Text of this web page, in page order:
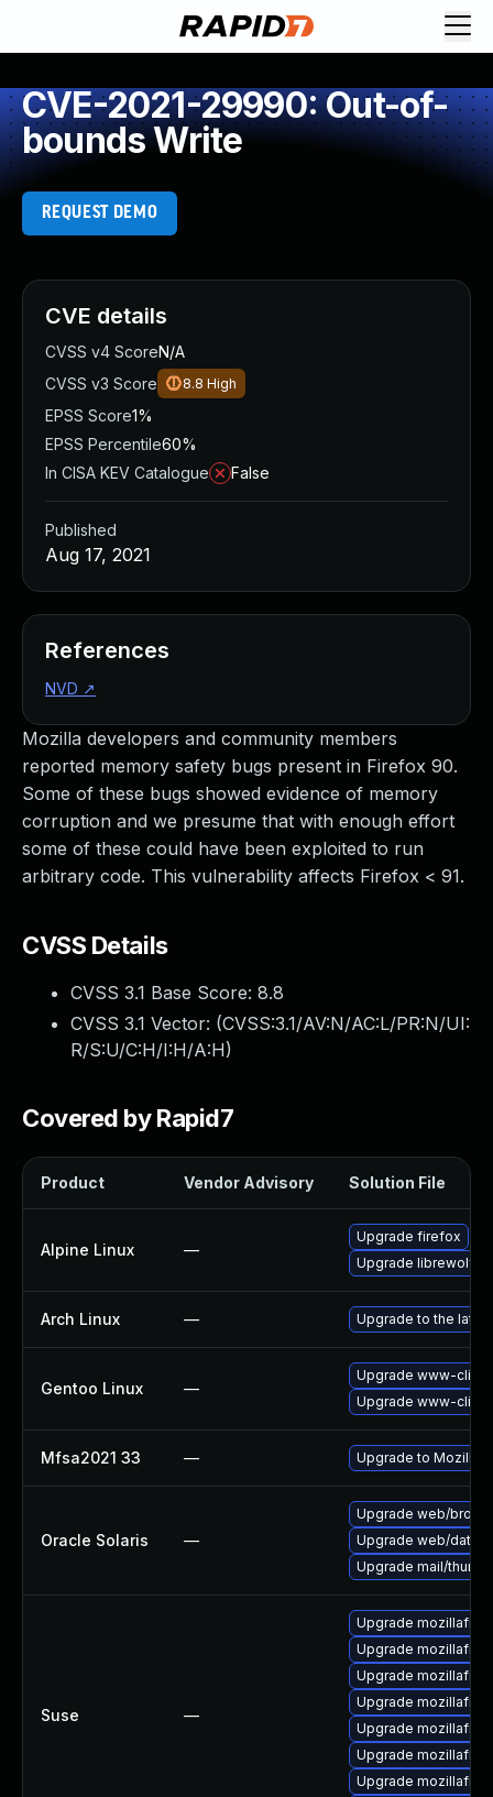
CVE-2021-29990: Out-of-
bounds Write
REQUEST DEMO
Mozilla developers and community members
reported memory safety bugs present in Firefox 90.
Some of these bugs showed evidence of memory
corruption and we presume that with enough effort
some of these could have been exploited to run
arbitrary code. This vulnerability affects Firefox < 91.
CVSS Details
CVSS 3.1 Base Score: 8.8
CVSS 3.1 Vector: (CVSS:3.1/AV:N/AC:L/PR:N/UI:
R/S:U/C:H/I:H/A:H)
Covered by Rapid7
Product Vendor Advisory Solution File
Alpine Linux —
Upgrade firefox
Upgrade librewolf
Arch Linux — Upgrade to the
Gentoo Linux —
Upgrade www-
Upgrade www-
Mfsa2021 33 — Upgrade to Mozilla
Oracle Solaris —
Upgrade web/
Upgrade web/data/
Upgrade mail/
Suse —
Upgrade
Upgrade
Upgrade
Upgrade
Upgrade
Upgrade
Upgrade
CVE details
CVSS v4 ScoreN/A
CVSS v3 Score
8.8 High
EPSS Score1%
EPSS Percentile60%
In CISA KEV Catalogue
False
Published
Aug 17, 2021
References
NVD ↗